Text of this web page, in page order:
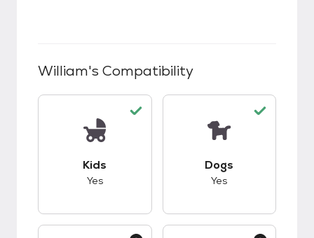
William's Compatibility
Kids
Yes
Dogs
Yes